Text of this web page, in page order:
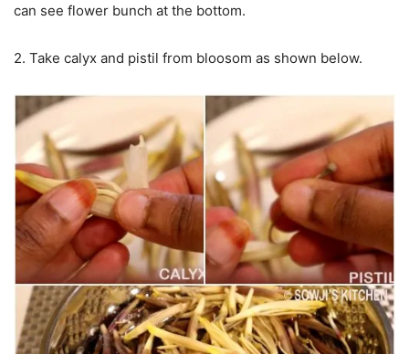
can see flower bunch at the bottom.
2. Take calyx and pistil from bloosom as shown below.